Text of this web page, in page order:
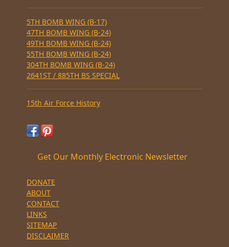
5TH BOMB WING (B-17)
47TH BOMB WING (B-24)
49TH BOMB WING (B-24)
55TH BOMB WING (B-24)
304TH BOMB WING (B-24)
2641ST / 885TH BS SPECIAL
15th Air Force History
Get Our Monthly Electronic Newsletter
DONATE
ABOUT
CONTACT
LINKS
SITEMAP
DISCLAIMER